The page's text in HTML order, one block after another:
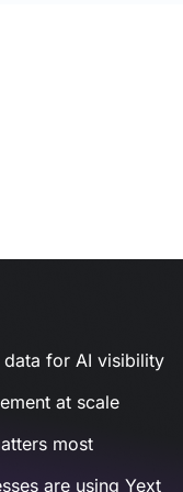
data for AI visibility
at scale
most
are using Yext